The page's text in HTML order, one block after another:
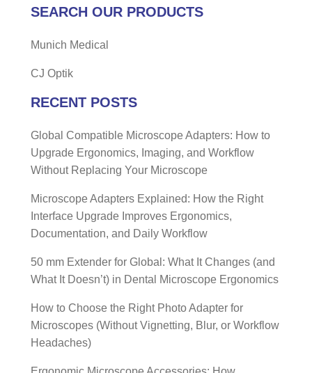
SEARCH OUR PRODUCTS
Munich Medical
CJ Optik
RECENT POSTS
Global Compatible Microscope Adapters: How to
Upgrade Ergonomics, Imaging, and Workflow
Without Replacing Your Microscope
Microscope Adapters Explained: How the Right
Interface Upgrade Improves Ergonomics,
Documentation, and Daily Workflow
50 mm Extender for Global: What It Changes (and
What It Doesn’t) in Dental Microscope Ergonomics
How to Choose the Right Photo Adapter for
Microscopes (Without Vignetting, Blur, or Workflow
Headaches)